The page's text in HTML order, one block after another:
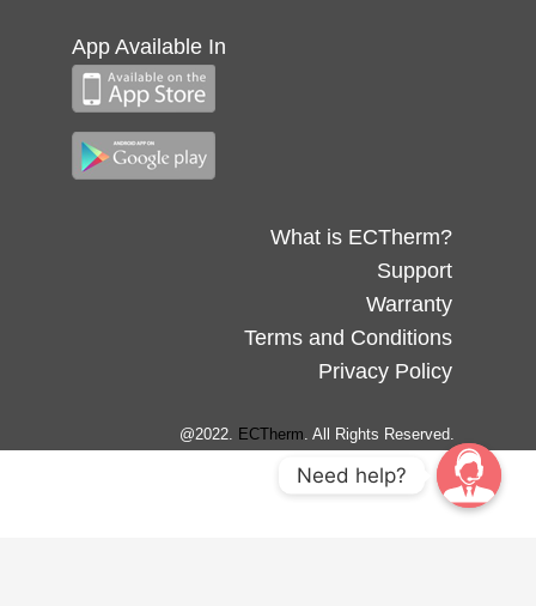
App Available In
What is ECTherm?
Support
Warranty
Terms and Conditions
Privacy Policy
@2022. ECTherm. All Rights Reserved.
Need help?